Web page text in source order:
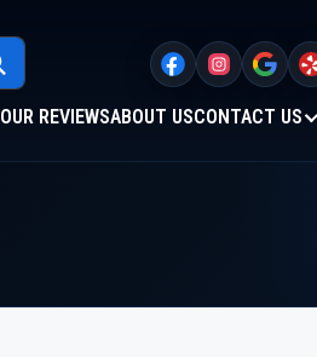
OUR REVIEWSABOUT USCONTACT US